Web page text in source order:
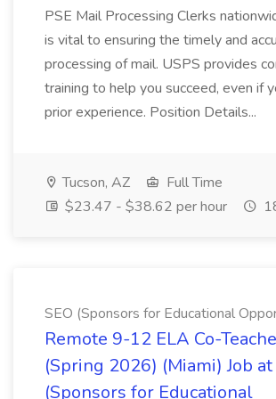
PSE Mail Processing Clerks
is vital to ensuring the timely and
processing of mail. USPS provides
training to help you succeed, even if
prior experience. Position Details...
Tucson, AZ
Full Time
$23.47 - $38.62 per hour
SEO (Sponsors for Educational
Remote 9-12 ELA Co-
(Spring 2026) (Miami) Job at
(Sponsors for Educational